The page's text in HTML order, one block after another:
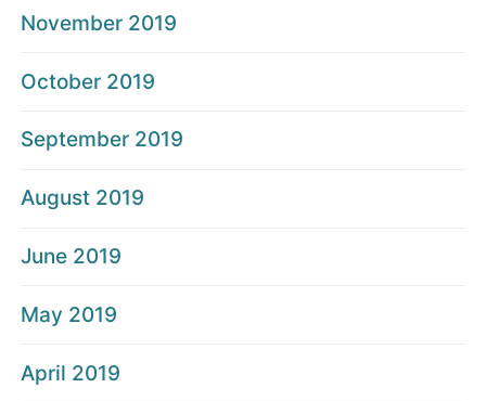
November 2019
October 2019
September 2019
August 2019
June 2019
May 2019
April 2019